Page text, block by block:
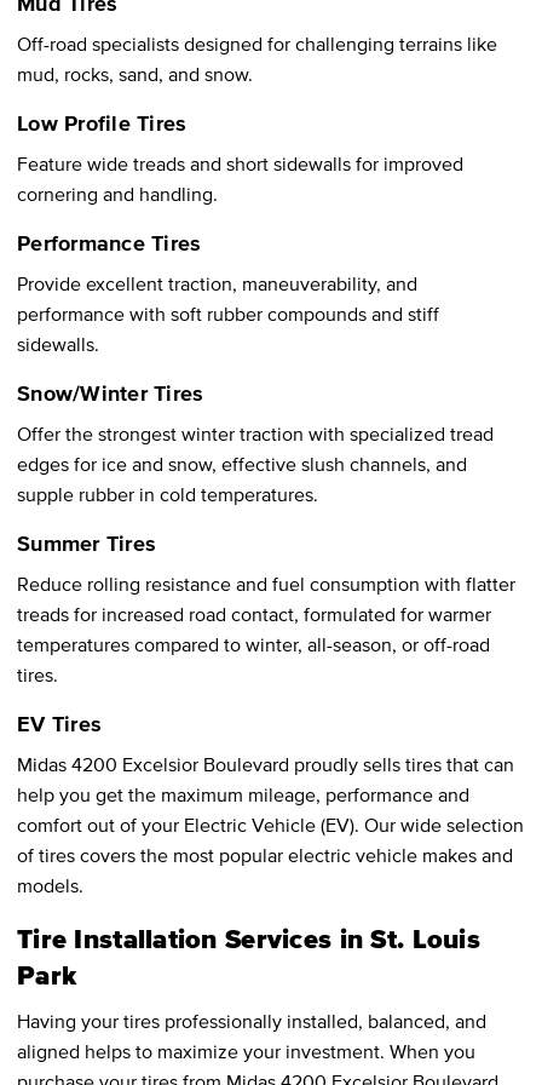
Off-road specialists designed for challenging terrains like
mud, rocks, sand, and snow.
Low Profile Tires
Feature wide treads and short sidewalls for improved
cornering and handling.
Performance Tires
Provide excellent traction, maneuverability, and
performance with soft rubber compounds and stiff
sidewalls.
Snow/Winter Tires
Offer the strongest winter traction with specialized tread
edges for ice and snow, effective slush channels, and
supple rubber in cold temperatures.
Summer Tires
Reduce rolling resistance and fuel consumption with flatter
treads for increased road contact, formulated for warmer
temperatures compared to winter, all-season, or off-road
tires.
EV Tires
Midas 4200 Excelsior Boulevard proudly sells tires that can
help you get the maximum mileage, performance and
comfort out of your Electric Vehicle (EV). Our wide selection
of tires covers the most popular electric vehicle makes and
models.
Tire Installation Services in St. Louis
Park
Having your tires professionally installed, balanced, and
aligned helps to maximize your investment. When you